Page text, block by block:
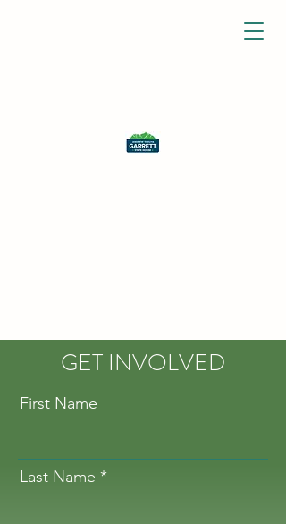
GET INVOLVED
First Name
Last Name